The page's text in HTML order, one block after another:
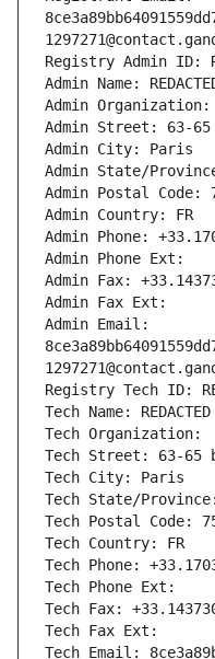
Registry Admin ID:
Admin Name:
Admin Organization:
Admin Street: 63-65
Admin City: Paris
Admin State/
Admin Postal Code:
Admin Country: FR
Admin Phone:
Admin Phone Ext:
Admin Fax:
Admin Fax Ext:
Admin Email:
Registry Tech ID:
Tech Name:
Tech Organization:
Tech Street: 63-65
Tech City: Paris
Tech State/
Tech Postal Code:
Tech Country: FR
Tech Phone:
Tech Phone Ext:
Tech Fax:
Tech Fax Ext:
Tech Email: